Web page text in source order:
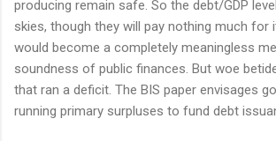
producing remain safe. So the debt/GDP
skies, though they will pay nothing much for
would become a completely meaningless
soundness of public finances. But woe
that ran a deficit. The BIS paper envisages
running primary surpluses to fund debt